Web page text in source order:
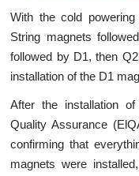
With the cold
String magnets
followed by D1, then
installation of the D1
After the installation
Quality Assurance
confirming that
magnets were